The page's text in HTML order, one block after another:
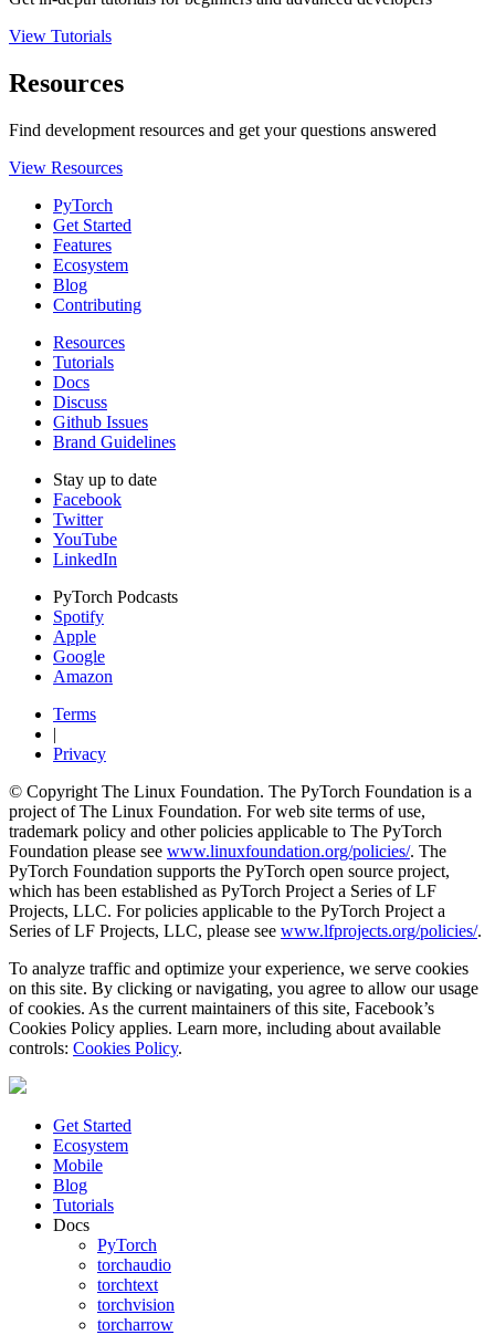
View Tutorials
Resources
Find development resources and get your questions answered
View Resources
PyTorch
Get Started
Features
Ecosystem
Blog
Contributing
Resources
Tutorials
Docs
Discuss
Github Issues
Brand Guidelines
Stay up to date
Facebook
Twitter
YouTube
LinkedIn
PyTorch Podcasts
Spotify
Apple
Google
Amazon
Terms
|
Privacy
© Copyright The Linux Foundation. The PyTorch Foundation is a
project of The Linux Foundation. For web site terms of use,
trademark policy and other policies applicable to The PyTorch
Foundation please see www.linuxfoundation.org/policies/. The
PyTorch Foundation supports the PyTorch open source project,
which has been established as PyTorch Project a Series of LF
Projects, LLC. For policies applicable to the PyTorch Project a
Series of LF Projects, LLC, please see www.lfprojects.org/policies/.
To analyze traffic and optimize your experience, we serve cookies
on this site. By clicking or navigating, you agree to allow our usage
of cookies. As the current maintainers of this site, Facebook’s
Cookies Policy applies. Learn more, including about available
controls: Cookies Policy.
Get Started
Ecosystem
Mobile
Blog
Tutorials
Docs
PyTorch
torchaudio
torchtext
torchvision
torcharrow